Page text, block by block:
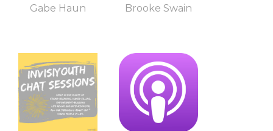
Gabe Haun
Brooke Swain